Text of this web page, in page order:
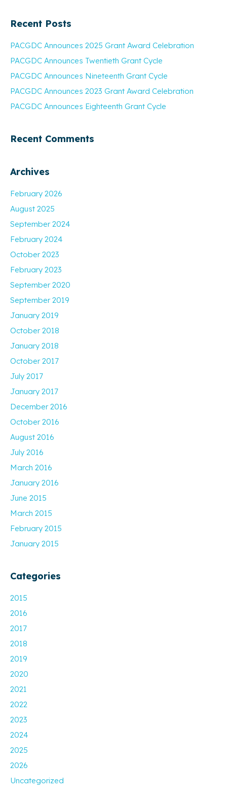
Recent Posts
PACGDC Announces 2025 Grant Award Celebration
PACGDC Announces Twentieth Grant Cycle
PACGDC Announces Nineteenth Grant Cycle
PACGDC Announces 2023 Grant Award Celebration
PACGDC Announces Eighteenth Grant Cycle
Recent Comments
Archives
February 2026
August 2025
September 2024
February 2024
October 2023
February 2023
September 2020
September 2019
January 2019
October 2018
January 2018
October 2017
July 2017
January 2017
December 2016
October 2016
August 2016
July 2016
March 2016
January 2016
June 2015
March 2015
February 2015
January 2015
Categories
2015
2016
2017
2018
2019
2020
2021
2022
2023
2024
2025
2026
Uncategorized